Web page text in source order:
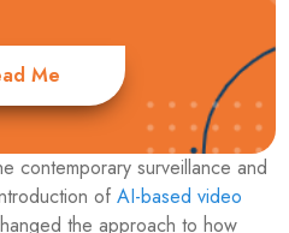
Me
contemporary surveillance and
ofAI-based video
the approach to how